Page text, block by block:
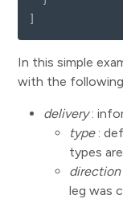
]
In this simple
with the
delivery:
type:
types are
direction
leg was